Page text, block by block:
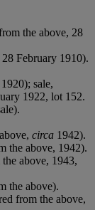
the above, 28
February 1910).
sale,
1922, lot 152.
circa 1942).
the above, 1942).
above, 1943,
the above).
from the above,